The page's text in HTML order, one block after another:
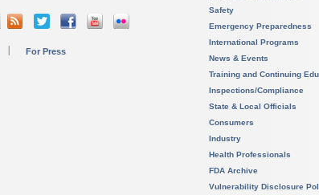
For Press
Safety
Emergency Preparedness
International Programs
News & Events
Training and Continuing
Inspections/Compliance
State & Local Officials
Consumers
Industry
Health Professionals
FDA Archive
Vulnerability Disclosure